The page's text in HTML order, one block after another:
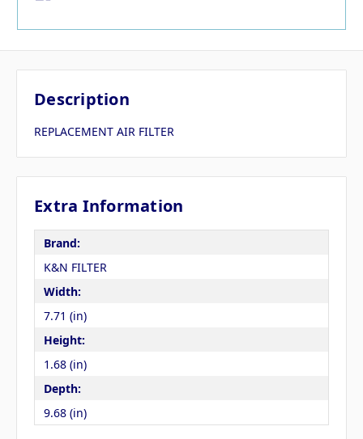
Description
REPLACEMENT AIR FILTER
Extra Information
Brand:
K&N FILTER
Width:
7.71 (in)
Height:
1.68 (in)
Depth:
9.68 (in)